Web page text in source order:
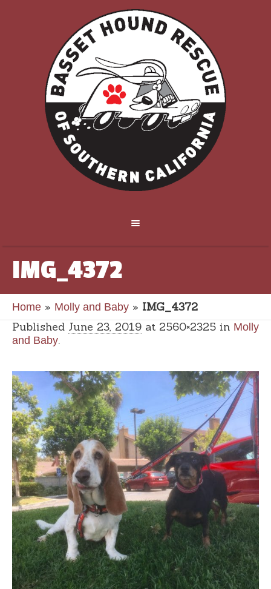
IMG_4372
Home » Molly and Baby » IMG_4372
Published June 23, 2019 at 2560×2325 in Molly
and Baby.